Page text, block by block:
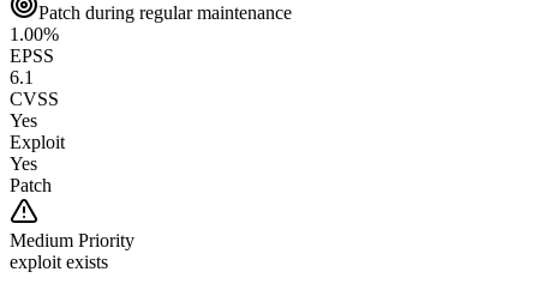
Patch during regular maintenance
1.00%
EPSS
6.1
CVSS
Yes
Exploit
Yes
Patch
Medium Priority
exploit exists